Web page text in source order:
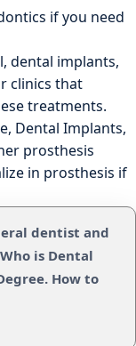
if you need
dental implants,
clinics that
treatments.
Dental Implants,
prosthesis
in prosthesis if
dentist and
is Dental
How to